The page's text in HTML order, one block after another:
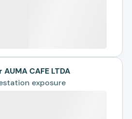
CAFE LTDA
exposure